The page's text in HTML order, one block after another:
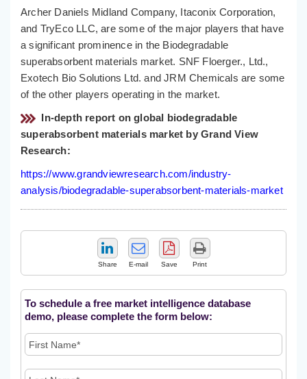
Archer Daniels Midland Company, Itaconix Corporation,
and TryEco LLC, are some of the major players that have
a significant prominence in the Biodegradable
superabsorbent materials market. SNF Floerger., Ltd.,
Exotech Bio Solutions Ltd. and JRM Chemicals are some
of the other players operating in the market.
In-depth report on global biodegradable
superabsorbent materials market by Grand View
Research:
https://www.grandviewresearch.com/industry-
analysis/biodegradable-superabsorbent-materials-market
Share E-mail Save Print
To schedule a free market intelligence database
demo, please complete the form below: